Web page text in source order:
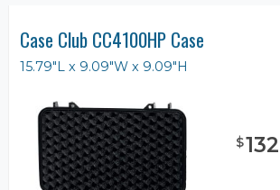
Case Club CC4100HP Case
15.79"L x 9.09"W x 9.09"H
$132